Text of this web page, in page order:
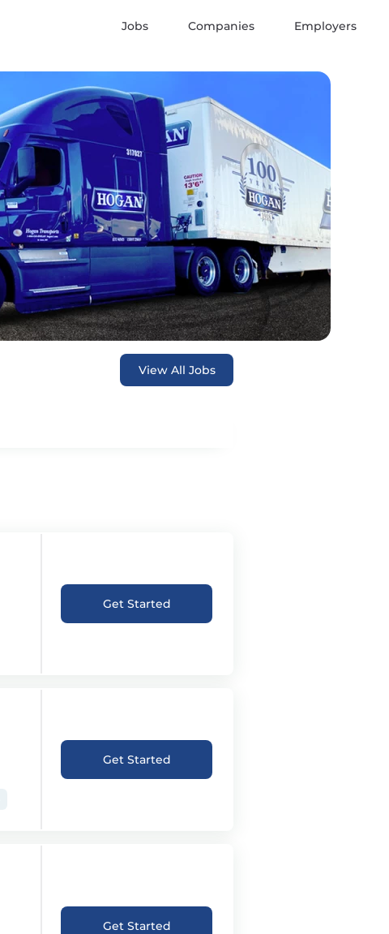
Jobs Companies Employers
View All Jobs
Get Started
Get Started
Get Started